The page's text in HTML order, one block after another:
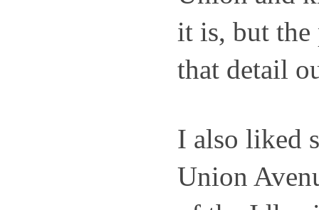
it is, but the
that detail
I also liked
Union